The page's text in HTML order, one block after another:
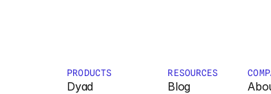
PRODUCTS
Dyad
RESOURCES
Blog